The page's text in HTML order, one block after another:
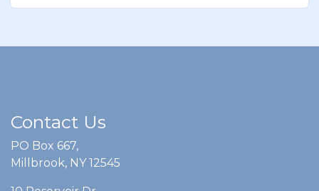
Contact Us
PO Box 667,
Millbrook, NY 12545